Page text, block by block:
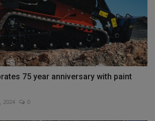
75 year anniversary with paint
2024 0